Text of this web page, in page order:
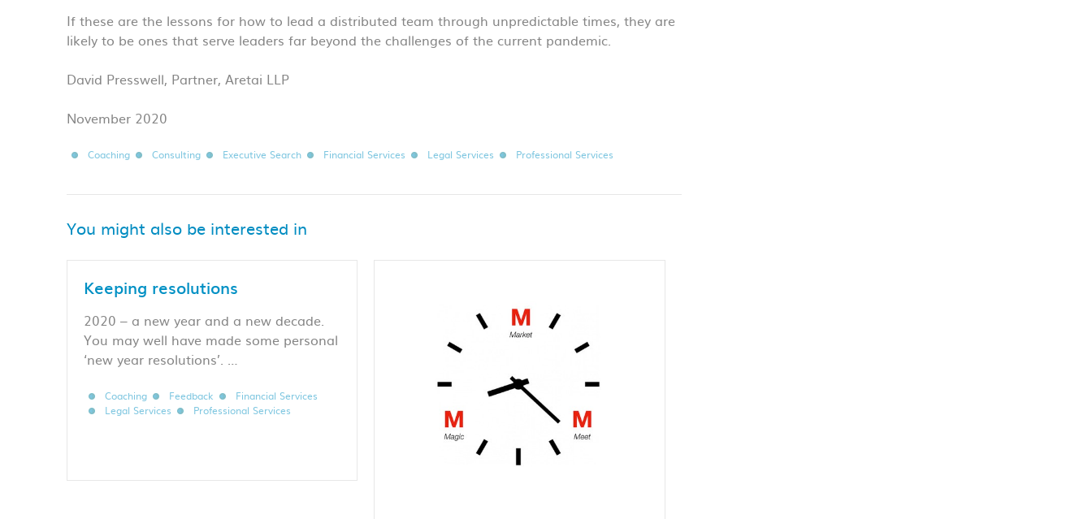
If these are the lessons for how to lead a distributed team through unpredictable times, they are
likely to be ones that serve leaders far beyond the challenges of the current pandemic.
David Presswell, Partner, Aretai LLP
November 2020
Coaching Consulting Executive Search Financial Services Legal Services Professional Services
You might also be interested in
Keeping resolutions
2020 – a new year and a new decade.
You may well have made some personal
‘new year resolutions’. …
Coaching Feedback
Financial Services
Legal Services
Professional Services